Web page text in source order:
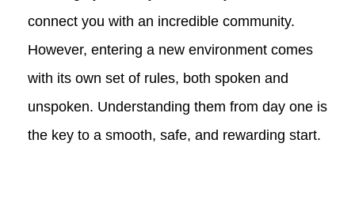
connect you with an incredible community.
However, entering a new environment comes
with its own set of rules, both spoken and
unspoken. Understanding them from day one is
the key to a smooth, safe, and rewarding start.